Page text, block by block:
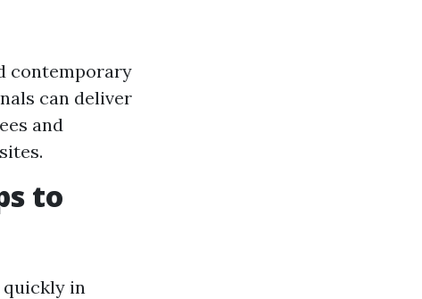
contemporary
can deliver
and
to
in